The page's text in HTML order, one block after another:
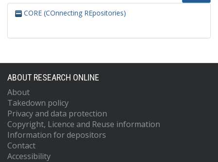
CORE (COnnecting REpositories)
ABOUT RESEARCH ONLINE
About
Takedown policy
Privacy and data protection
Copyright, Licence and Reuse information
Information for depositors
Contact
Accessibility